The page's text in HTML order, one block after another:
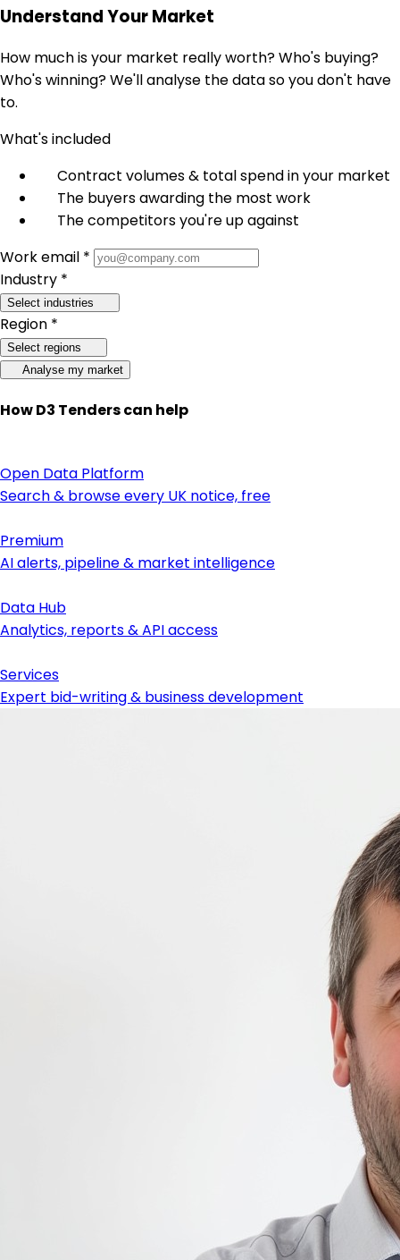
Understand Your Market
How much is your market really worth? Who's buying?
Who's winning? We'll analyse the data so you don't have
to.
What's included
Contract volumes & total spend in your market
The buyers awarding the most work
The competitors you're up against
Work email *
Industry *
Select industries
Region *
Select regions
Analyse my market
How D3 Tenders can help
Open Data Platform
Search & browse every UK notice, free
Premium
AI alerts, pipeline & market intelligence
Data Hub
Analytics, reports & API access
Services
Expert bid-writing & business development